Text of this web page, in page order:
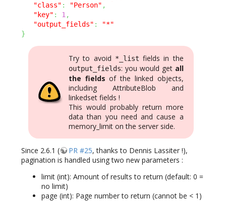
"class" : "Person" ,
"key" : 1 ,
"output_fields" :
"*"
}
Try to avoid *_list fields in the
output_fields: you would get all
the fields of the linked objects,
including AttributeBlob and
linkedset fields !
This would probably return more
data than you need and cause a
memory_limit on the server side.
Since 2.6.1 ( PR #25, thanks to Dennis Lassiter !),
pagination is handled using two new parameters :
limit (int): Amount of results to return (default: 0 =
no limit)
page (int): Page number to return (cannot be < 1)